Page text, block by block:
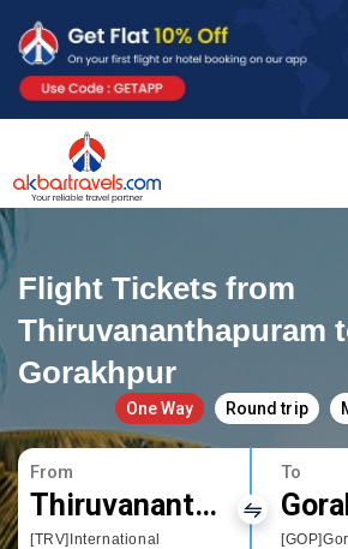
Flight Tickets from
Thiruvananthapuram
Gorakhpur
One Way Round trip
From
Thiruvananthapuram
[TRV]International
To